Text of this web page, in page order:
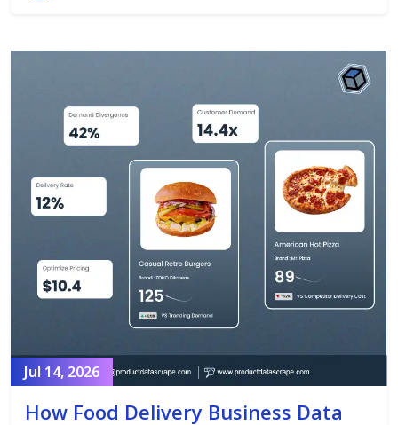
Jul 14, 2026
How Food Delivery Business Data